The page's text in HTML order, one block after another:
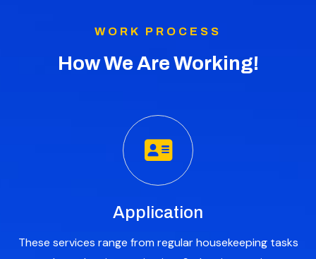
WORK PROCESS
How We Are Working!
Application
These services range from regular housekeeping tasks